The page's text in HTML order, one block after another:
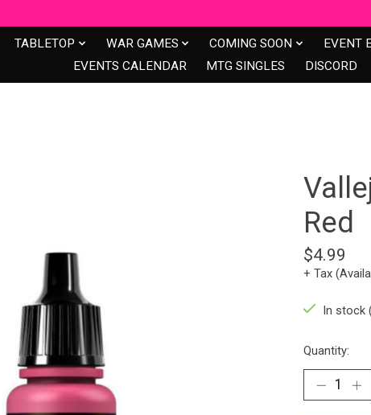
TABLETOP WAR GAMES COMING SOON EVENT
EVENTS CALENDAR
MTG SINGLES DISCORD
Red
$4.99
+ Tax
In stock
Quantity: